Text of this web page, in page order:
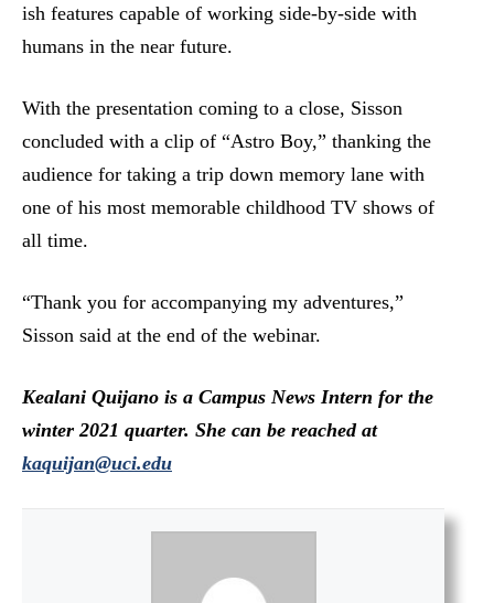
ish features capable of working side-by-side with
humans in the near future.
With the presentation coming to a close, Sisson
concluded with a clip of “Astro Boy,” thanking the
audience for taking a trip down memory lane with
one of his most memorable childhood TV shows of
all time.
“Thank you for accompanying my adventures,”
Sisson said at the end of the webinar.
Kealani Quijano is a Campus News Intern for the
winter 2021 quarter. She can be reached at
kaquijan@uci.edu